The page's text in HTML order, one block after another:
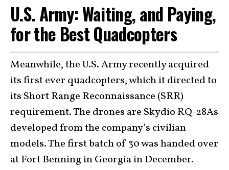
U.S. Army: Waiting, and Paying,
for the Best Quadcopters
Meanwhile, the U.S. Army recently acquired
its first ever quadcopters, which it directed to
its Short Range Reconnaissance (SRR)
requirement. The drones are Skydio RQ-28As
developed from the company’s civilian
models. The first batch of 30 was handed over
at Fort Benning in Georgia in December.